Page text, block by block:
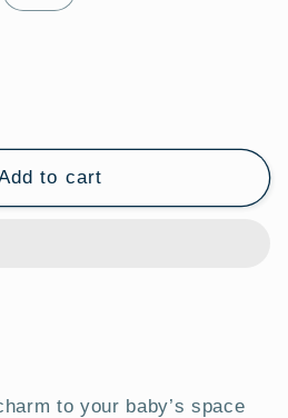
to cart
to your baby’s space